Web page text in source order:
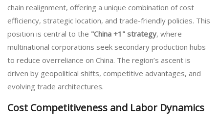
chain realignment, offering a unique combination of cost
efficiency, strategic location, and trade-friendly policies. This
position is central to the "China +1" strategy, where
multinational corporations seek secondary production hubs
to reduce overreliance on China. The region’s ascent is
driven by geopolitical shifts, competitive advantages, and
evolving trade architectures.
Cost Competitiveness and Labor Dynamics